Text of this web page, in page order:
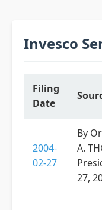
Invesco
Filing
Date
2004-
02-27
By
A.
27,